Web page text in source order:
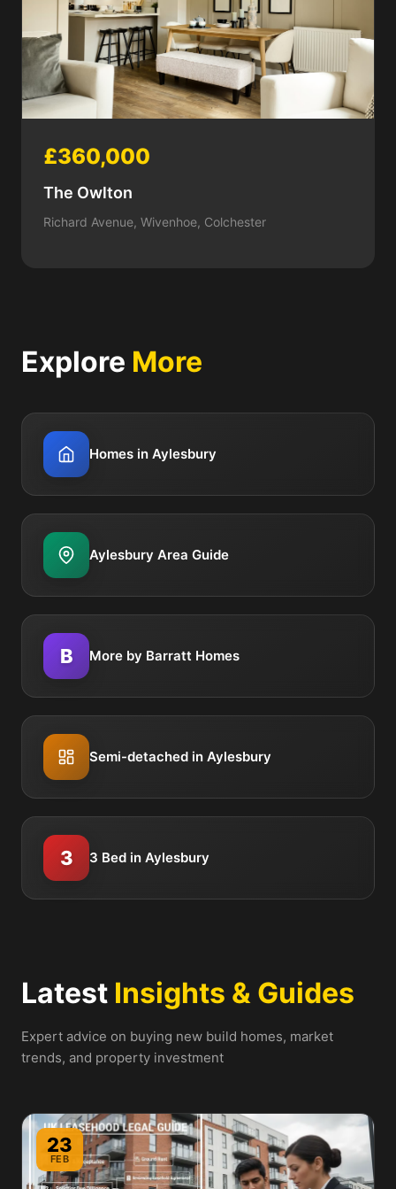
£360,000
The Owlton
Richard Avenue, Wivenhoe, Colchester
Explore More
Homes in Aylesbury
Aylesbury Area Guide
B More by Barratt Homes
Semi-detached in Aylesbury
3 3 Bed in Aylesbury
Latest Insights & Guides
Expert advice on buying new build homes, market
trends, and property investment
23
FEB